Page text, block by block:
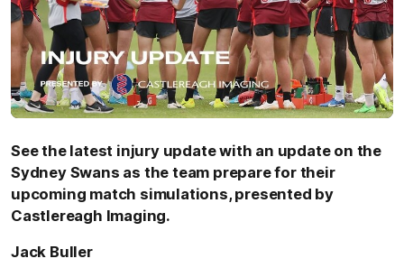
See the latest injury update with an update on the
Sydney Swans as the team prepare for their
upcoming match simulations, presented by
Castlereagh Imaging.
Jack Buller